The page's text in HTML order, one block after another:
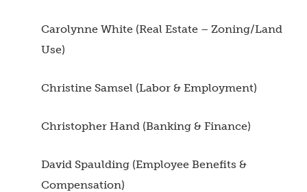
Carolynne White (Real Estate – Zoning/Land
Use)
Christine Samsel (Labor & Employment)
Christopher Hand (Banking & Finance)
David Spaulding (Employee Benefits &
Compensation)